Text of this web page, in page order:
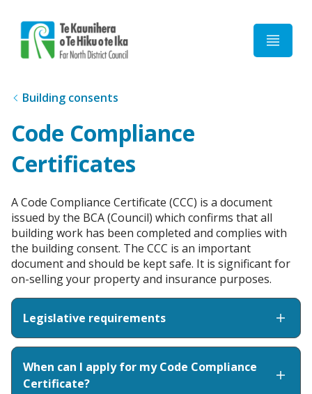
Building consents
Code Compliance
Certificates
A Code Compliance Certificate (CCC) is a document
issued by the BCA (Council) which confirms that all
building work has been completed and complies with
the building consent. The CCC is an important
document and should be kept safe. It is significant for
on-selling your property and insurance purposes.
Legislative requirements
When can I apply for my Code Compliance
Certificate?